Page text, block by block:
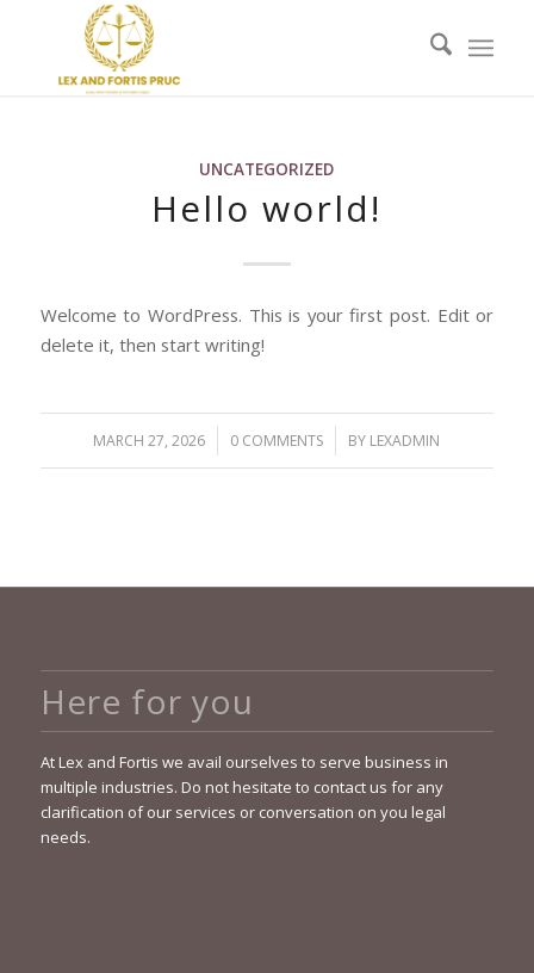
UNCATEGORIZED
Hello world!
Welcome to WordPress. This is your first post. Edit or
delete it, then start writing!
MARCH 27, 2026
/ 0 COMMENTS
/ BY LEXADMIN
Here for you
At Lex and Fortis we avail ourselves to serve business in
multiple industries. Do not hesitate to contact us for any
clarification of our services or conversation on you legal
needs.